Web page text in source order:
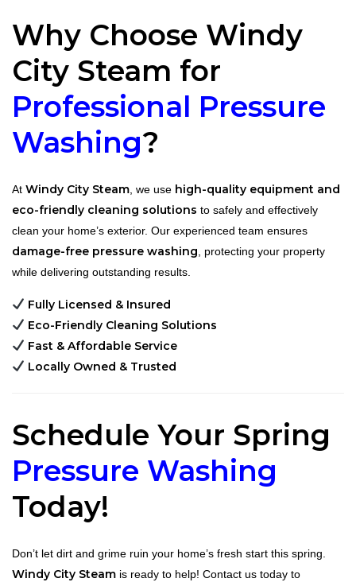
Why Choose Windy
City Steam for
Professional Pressure
Washing?
At Windy City Steam , we use high-quality equipment and
eco-friendly cleaning solutions to safely and effectively
clean your home’s exterior. Our experienced team ensures
damage-free pressure washing , protecting your property
while delivering outstanding results.
Fully Licensed & Insured
Eco-Friendly Cleaning Solutions
Fast & Affordable Service
Locally Owned & Trusted
Schedule Your Spring
Pressure Washing
Today!
Don’t let dirt and grime ruin your home’s fresh start this spring.
Windy City Steam is ready to help! Contact us today to